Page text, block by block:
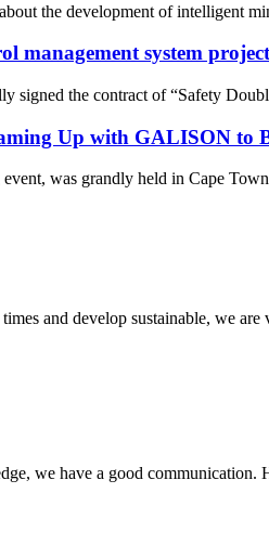
the development of intelligent
management system project
the contract of “Safety
Up with GALISON to
was grandly held in Cape
and develop sustainable, we
we have a good